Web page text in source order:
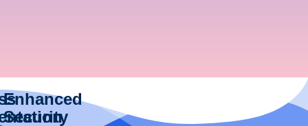
Enhanced
Security